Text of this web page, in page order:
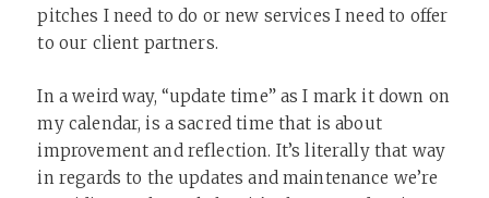
pitches I need to do or new services I need to offer
to our client partners.
In a weird way, “update time” as I mark it down on
my calendar, is a sacred time that is about
improvement and reflection. It’s literally that way
in regards to the updates and maintenance we’re